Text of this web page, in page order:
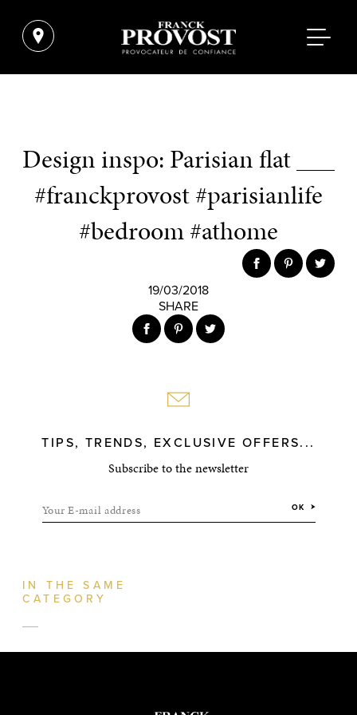
Design inspo: Parisian flat ___
#franckprovost #parisianlife
#bedroom #athome
19/03/2018
SHARE
TIPS, TRENDS, EXCLUSIVE OFFERS...
Subscribe to the newsletter
Your E-mail address OK
IN THE SAME
CATEGORY